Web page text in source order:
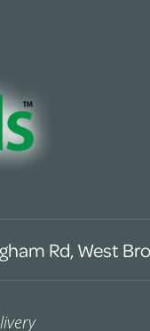
Rd, West